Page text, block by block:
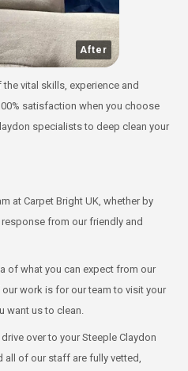
After
vital skills, experience and
satisfaction when you choose
specialists to deep clean your
at Carpet Bright UK, whether by
from our friendly and
of what you can expect from our
work is for our team to visit your
want us to clean.
over to your Steeple Claydon
all of our staff are fully vetted,